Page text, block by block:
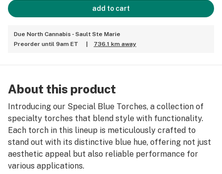
add to cart
Due North Cannabis - Sault Ste Marie
Preorder until 9am ET
736.1 km away
About this product
Introducing our Special Blue Torches, a collection of
specialty torches that blend style with functionality.
Each torch in this lineup is meticulously crafted to
stand out with its distinctive blue hue, offering not just
aesthetic appeal but also reliable performance for
various applications.